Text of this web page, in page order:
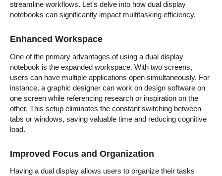
streamline workflows. Let’s delve into how dual display
notebooks can significantly impact multitasking efficiency.
Enhanced Workspace
One of the primary advantages of using a dual display
notebook is the expanded workspace. With two screens,
users can have multiple applications open simultaneously. For
instance, a graphic designer can work on design software on
one screen while referencing research or inspiration on the
other. This setup eliminates the constant switching between
tabs or windows, saving valuable time and reducing cognitive
load.
Improved Focus and Organization
Having a dual display allows users to organize their tasks